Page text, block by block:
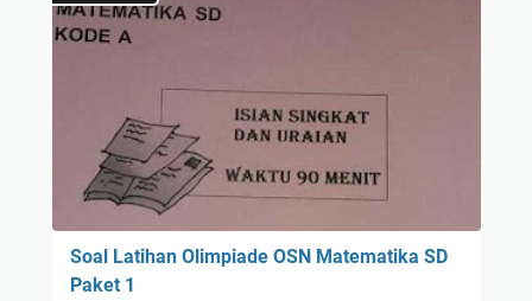
Soal Latihan Olimpiade OSN Matematika SD
Paket 1